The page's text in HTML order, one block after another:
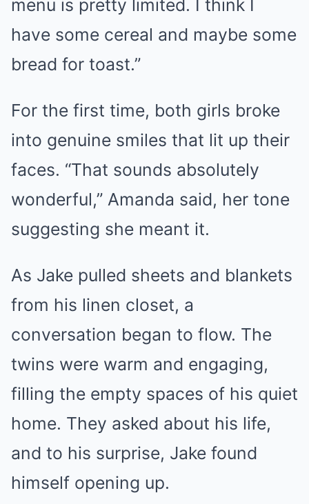
menu is pretty limited. I think I
have some cereal and maybe some
bread for toast.”
For the first time, both girls broke
into genuine smiles that lit up their
faces. “That sounds absolutely
wonderful,” Amanda said, her tone
suggesting she meant it.
As Jake pulled sheets and blankets
from his linen closet, a
conversation began to flow. The
twins were warm and engaging,
filling the empty spaces of his quiet
home. They asked about his life,
and to his surprise, Jake found
himself opening up.